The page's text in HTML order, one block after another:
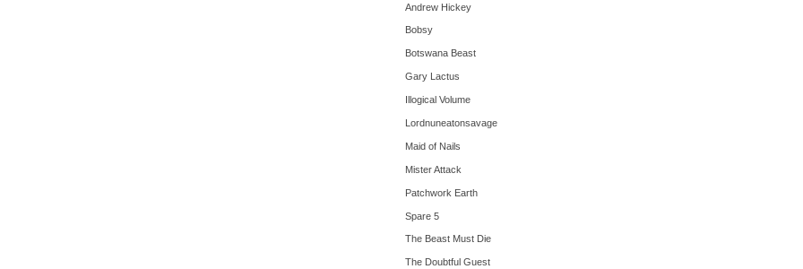
Andrew Hickey
Bobsy
Botswana Beast
Gary Lactus
Illogical Volume
Lordnuneatonsavage
Maid of Nails
Mister Attack
Patchwork Earth
Spare 5
The Beast Must Die
The Doubtful Guest